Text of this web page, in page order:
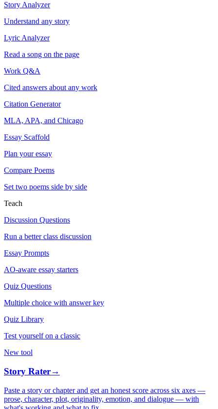
Story Analyzer
Understand any story
Lyric Analyzer
Read a song on the page
Work Q&A
Cited answers about any work
Citation Generator
MLA, APA, and Chicago
Essay Scaffold
Plan your essay
Compare Poems
Set two poems side by side
Teach
Discussion Questions
Run a better class discussion
Essay Prompts
AO-aware essay starters
Quiz Questions
Multiple choice with answer key
Quiz Library
Test yourself on a classic
New tool
Story Rater→
Paste a story or chapter and get an honest score across six axes —
prose, character, plot, originality, emotion, and dialogue — with